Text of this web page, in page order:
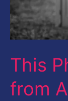
This
from
Emotions
in
his
Photographs-
Joachim
Bergauer